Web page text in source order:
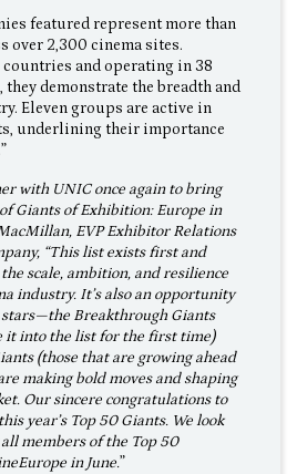
featured represent more than
over 2,300 cinema sites.
and operating in 38
demonstrate the breadth and
Eleven groups are active in
underlining their importance
with UNIC once again to bring
Giants of Exhibition: Europe in
EVP Exhibitor Relations
“This list exists first and
scale, ambition, and resilience
industry. It’s also an opportunity
Breakthrough Giants
it into the list for the first time)
(those that are growing ahead
making bold moves and shaping
Our sincere congratulations to
year’s Top 50 Giants. We look
members of the Top 50
in June.”